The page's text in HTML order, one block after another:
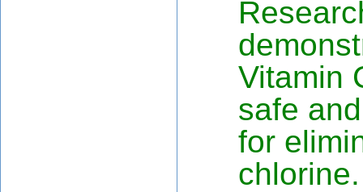
Vitamin
safe
for
chlorine.